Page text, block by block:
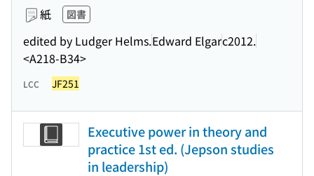
紙 図書
edited by Ludger Helms.Edward Elgarc2012.
<A218-B34>
LCC JF251
Executive power in theory and
practice 1st ed. (Jepson studies
in leadership)